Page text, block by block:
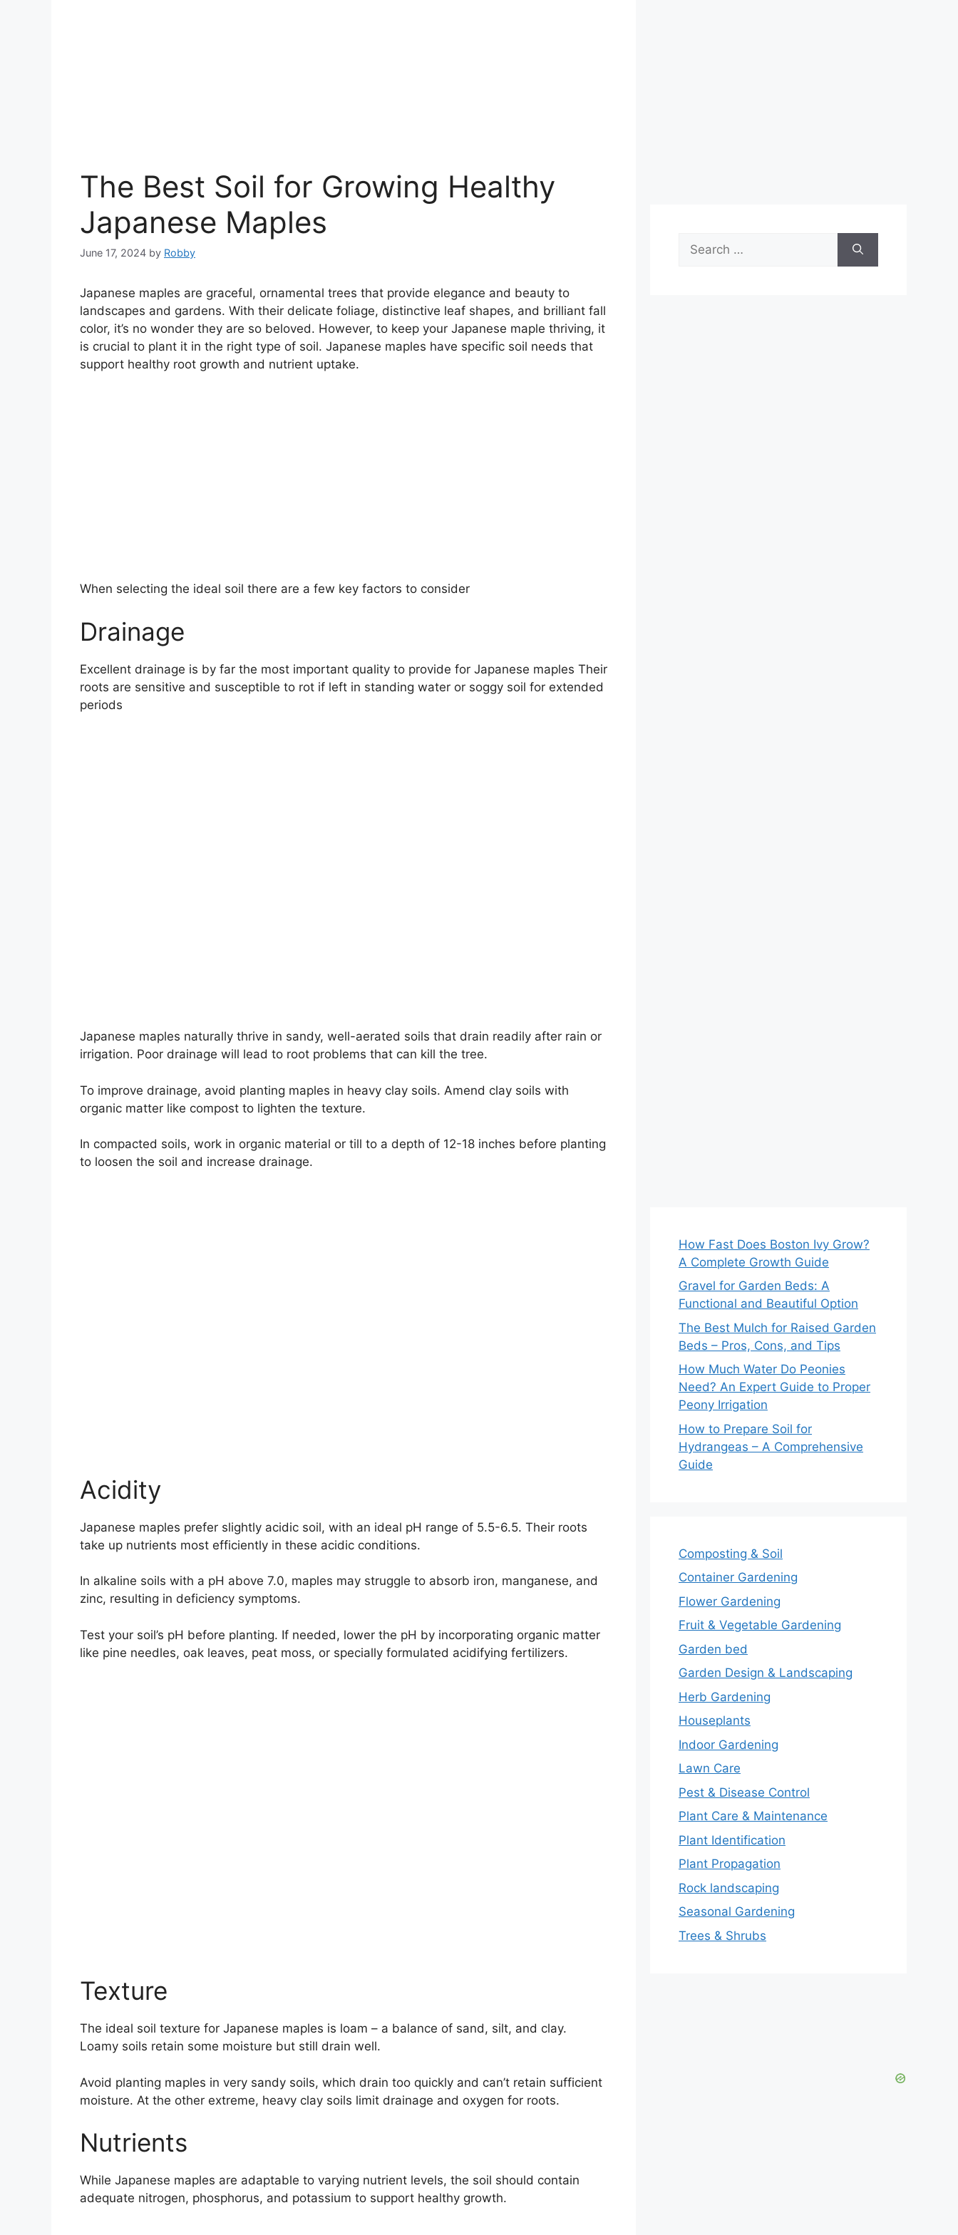
The Best Soil for Growing Healthy
Japanese Maples
June 17, 2024 by Robby
Japanese maples are graceful, ornamental trees that provide elegance and beauty to
landscapes and gardens. With their delicate foliage, distinctive leaf shapes, and brilliant fall
color, it’s no wonder they are so beloved. However, to keep your Japanese maple thriving, it
is crucial to plant it in the right type of soil. Japanese maples have specific soil needs that
support healthy root growth and nutrient uptake.
When selecting the ideal soil there are a few key factors to consider
Drainage
Excellent drainage is by far the most important quality to provide for Japanese maples Their
roots are sensitive and susceptible to rot if left in standing water or soggy soil for extended
periods
Japanese maples naturally thrive in sandy, well-aerated soils that drain readily after rain or
irrigation. Poor drainage will lead to root problems that can kill the tree.
To improve drainage, avoid planting maples in heavy clay soils. Amend clay soils with
organic matter like compost to lighten the texture.
In compacted soils, work in organic material or till to a depth of 12-18 inches before planting
to loosen the soil and increase drainage.
Acidity
Japanese maples prefer slightly acidic soil, with an ideal pH range of 5.5-6.5. Their roots
take up nutrients most efficiently in these acidic conditions.
In alkaline soils with a pH above 7.0, maples may struggle to absorb iron, manganese, and
zinc, resulting in deficiency symptoms.
Test your soil’s pH before planting. If needed, lower the pH by incorporating organic matter
like pine needles, oak leaves, peat moss, or specially formulated acidifying fertilizers.
Texture
The ideal soil texture for Japanese maples is loam – a balance of sand, silt, and clay.
Loamy soils retain some moisture but still drain well.
Avoid planting maples in very sandy soils, which drain too quickly and can’t retain sufficient
moisture. At the other extreme, heavy clay soils limit drainage and oxygen for roots.
Nutrients
While Japanese maples are adaptable to varying nutrient levels, the soil should contain
adequate nitrogen, phosphorus, and potassium to support healthy growth.
for:
How Fast Does Boston Ivy Grow?
A Complete Growth Guide
Gravel for Garden Beds: A
Functional and Beautiful Option
The Best Mulch for Raised Garden
Beds – Pros, Cons, and Tips
How Much Water Do Peonies
Need? An Expert Guide to Proper
Peony Irrigation
How to Prepare Soil for
Hydrangeas – A Comprehensive
Guide
Composting & Soil
Container Gardening
Flower Gardening
Fruit & Vegetable Gardening
Garden bed
Garden Design & Landscaping
Herb Gardening
Houseplants
Indoor Gardening
Lawn Care
Pest & Disease Control
Plant Care & Maintenance
Plant Identification
Plant Propagation
Rock landscaping
Seasonal Gardening
Trees & Shrubs